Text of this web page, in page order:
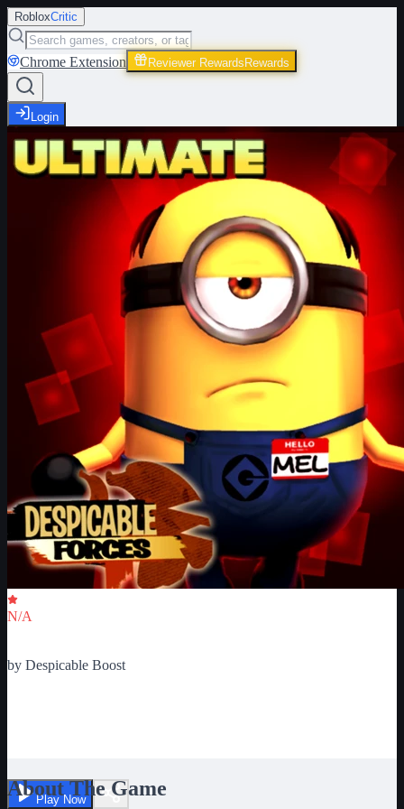
RobloxCritic
Chrome Extension Reviewer Rewards Rewards
Login
N/A
by Despicable Boost
Play Now
About The Game